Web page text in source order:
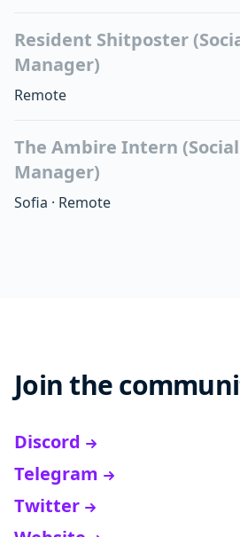
Resident Shitposter
Manager)
Remote
The Ambire Intern
Manager)
Sofia · Remote
Join the
Discord
Telegram
Twitter